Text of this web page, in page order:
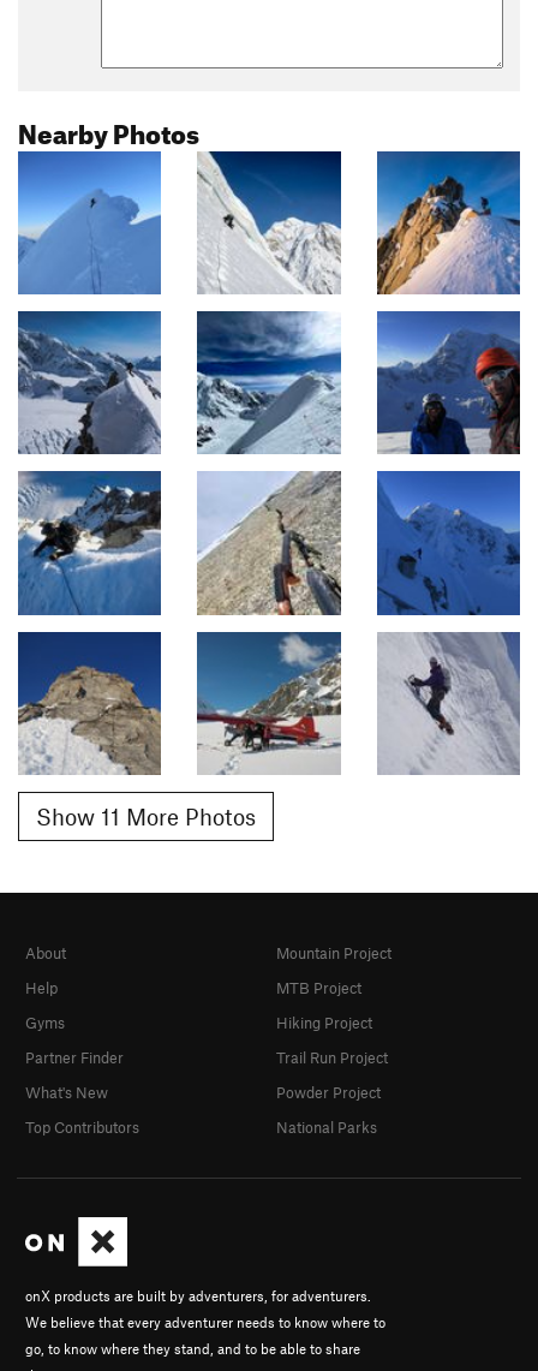
Nearby Photos
Show 11 More Photos
onX products are built by adventurers, for adventurers.
We believe that every adventurer needs to know where to
go, to know where they stand, and to be able to share
About
Help
Gyms
Partner Finder
What's New
Top Contributors
Mountain Project
MTB Project
Hiking Project
Trail Run Project
Powder Project
National Parks